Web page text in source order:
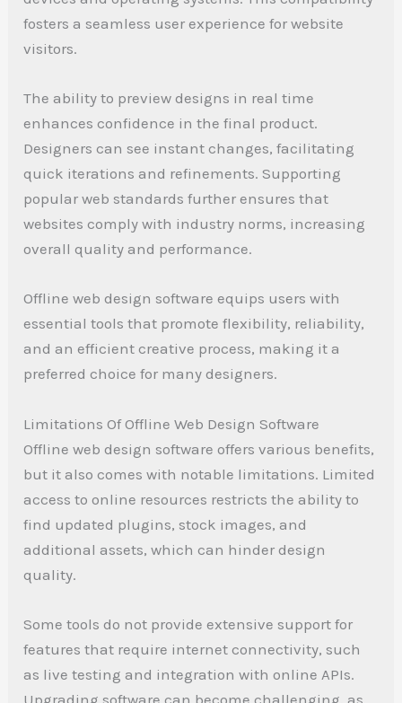
fosters a seamless user experience for website
visitors.
The ability to preview designs in real time
enhances confidence in the final product.
Designers can see instant changes, facilitating
quick iterations and refinements. Supporting
popular web standards further ensures that
websites comply with industry norms, increasing
overall quality and performance.
Offline web design software equips users with
essential tools that promote flexibility, reliability,
and an efficient creative process, making it a
preferred choice for many designers.
Limitations Of Offline Web Design Software
Offline web design software offers various benefits,
but it also comes with notable limitations. Limited
access to online resources restricts the ability to
find updated plugins, stock images, and
additional assets, which can hinder design
quality.
Some tools do not provide extensive support for
features that require internet connectivity, such
as live testing and integration with online APIs.
Upgrading software can become challenging, as